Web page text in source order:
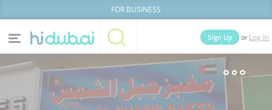
FOR BUSINESS
Home Categories
Sign Up or Log In